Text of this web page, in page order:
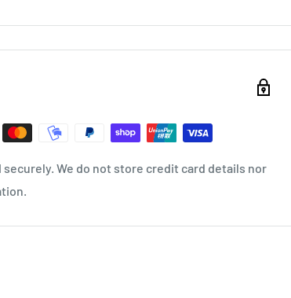
We do not store credit card details nor